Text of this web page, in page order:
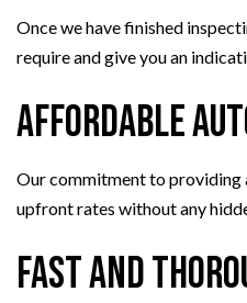
Once we have finished
require and give you an
Affordable
Our commitment to providing
upfront rates without any
Fast and